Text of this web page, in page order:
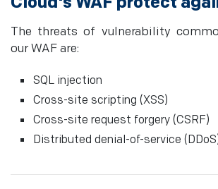
The threats of vulnerability
our WAF are:
SQL injection
Cross-site scripting (XSS)
Cross-site request forgery (CSRF)
Distributed denial-of-service